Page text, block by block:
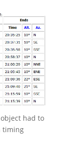
had to
timing